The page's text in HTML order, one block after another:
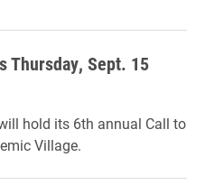
Thursday, Sept. 15
hold its 6th annual Call to
Village.